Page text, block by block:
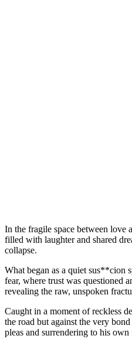
In the fragile space between love
filled with laughter and shared
collapse.
What began as a quiet sus**cion
fear, where trust was questioned
revealing the raw, unspoken
Caught in a moment of reckless
the road but against the very
pleas and surrendering to his own